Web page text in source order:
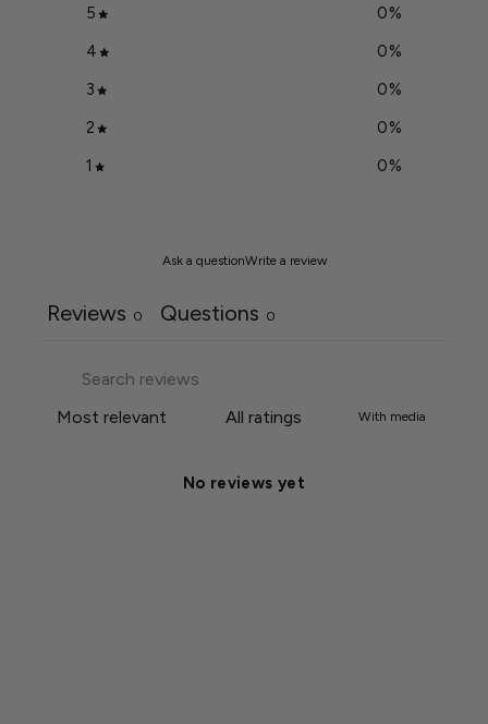
5 0%
4
0%
3
0%
2
0%
1
0%
Ask a questionWrite a review
Reviews 0 Questions 0
With media
No reviews yet